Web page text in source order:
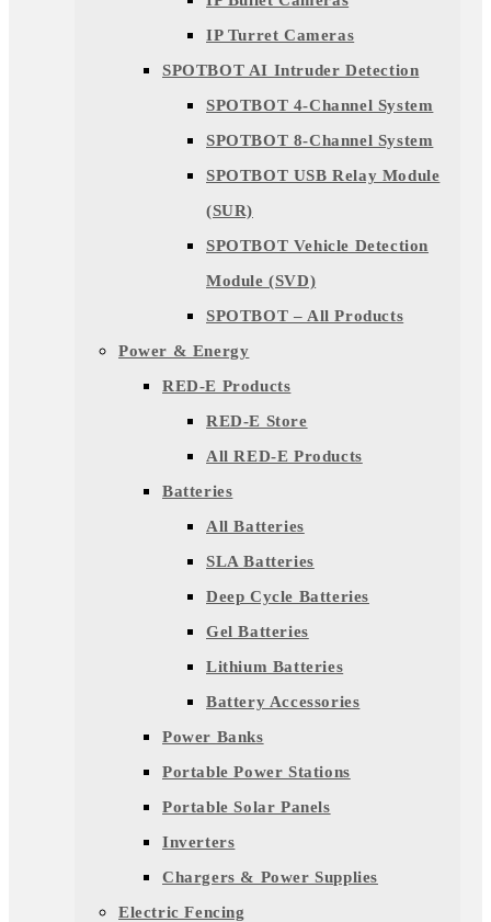
IP Turret Cameras
SPOTBOT AI Intruder Detection
SPOTBOT 4-Channel System
SPOTBOT 8-Channel System
SPOTBOT USB Relay Module
(SUR)
SPOTBOT Vehicle Detection
Module (SVD)
SPOTBOT – All Products
Power & Energy
RED-E Products
RED-E Store
All RED-E Products
Batteries
All Batteries
SLA Batteries
Deep Cycle Batteries
Gel Batteries
Lithium Batteries
Battery Accessories
Power Banks
Portable Power Stations
Portable Solar Panels
Inverters
Chargers & Power Supplies
Electric Fencing